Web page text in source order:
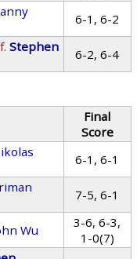
6-1, 6-2
Stephen
6-2, 6-4
Final
Score
6-1, 6-1
7-5, 6-1
Wu
3-6, 6-3,
1-0(7)